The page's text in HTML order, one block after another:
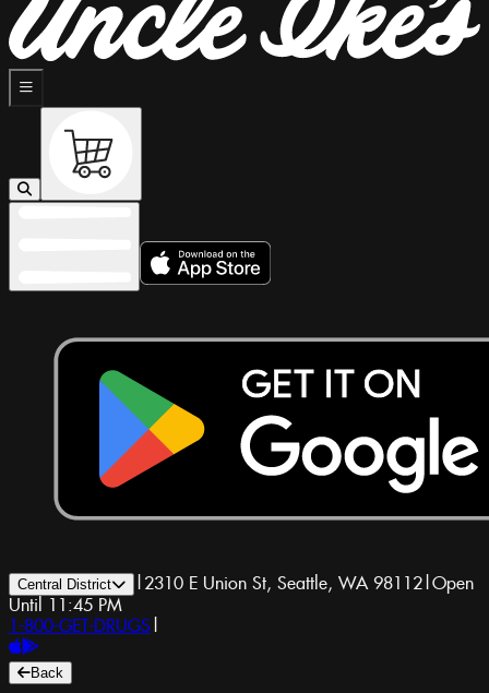
Central District | 2310 E Union St, Seattle, WA 98112|Open
Until 11:45 PM
1-800-GET-DRUGS |
Back